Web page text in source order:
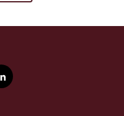
l
i